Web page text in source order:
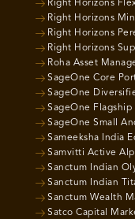
Right Horizons
Right Horizons
Right Horizons
Right Horizons
Roha Asset
SageOne Core
SageOne
SageOne Flagship
SageOne Small
Sameeksha India
Samvitti Active
Sanctum Indian
Sanctum Indian
Sanctum Wealth
Satco Capital